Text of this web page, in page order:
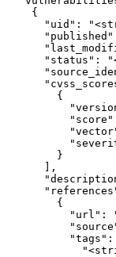
    {
"uid":
"status":
        {
        }
      ],
        {
"url":
"tags":